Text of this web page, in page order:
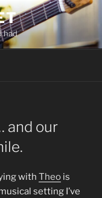
had
and our
with Theo is
setting I’ve